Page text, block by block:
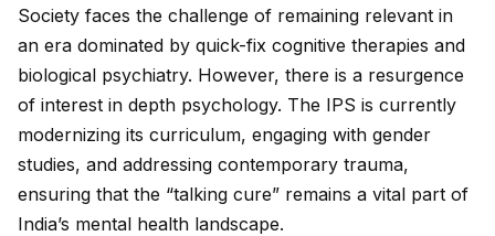
Society faces the challenge of remaining relevant in
an era dominated by quick-fix cognitive therapies and
biological psychiatry. However, there is a resurgence
of interest in depth psychology. The IPS is currently
modernizing its curriculum, engaging with gender
studies, and addressing contemporary trauma,
ensuring that the “talking cure” remains a vital part of
India’s mental health landscape.